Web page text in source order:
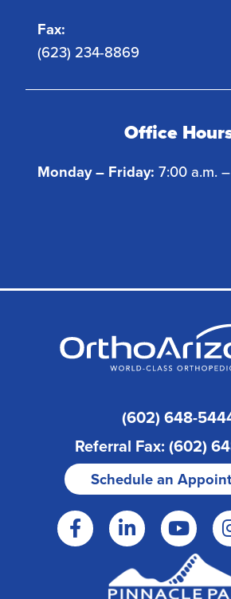
Fax:
(623) 234-8869
Office
Monday – Friday: 7:00 a.m.
(602) 648-
Referral Fax: (602)
Schedule an